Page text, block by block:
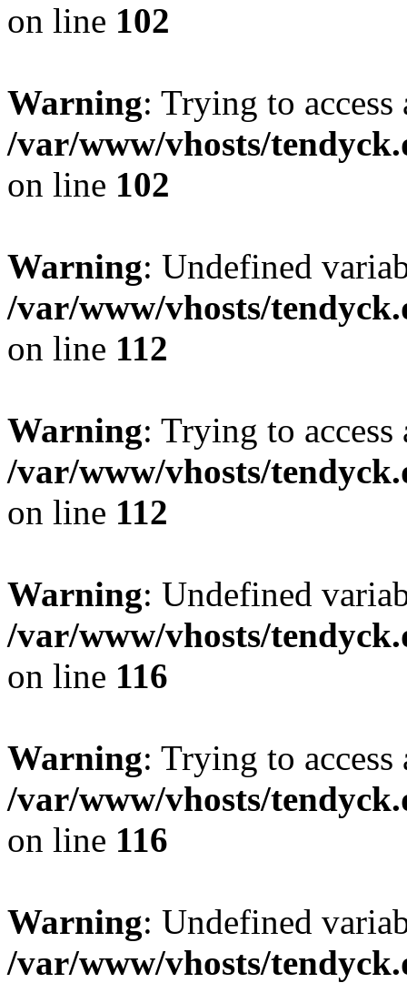
on line 102
Warning: Trying to
/var/www/vhosts/
on line 102
Warning: Undefined
/var/www/vhosts/
on line 112
Warning: Trying to
/var/www/vhosts/
on line 112
Warning: Undefined
/var/www/vhosts/
on line 116
Warning: Trying to
/var/www/vhosts/
on line 116
Warning: Undefined
/var/www/vhosts/